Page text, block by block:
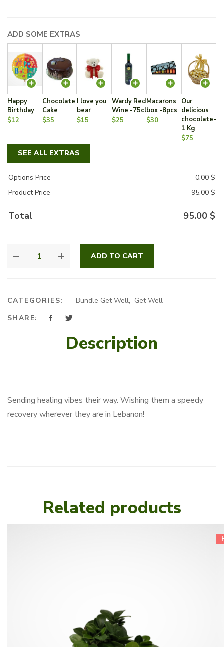
ADD SOME EXTRAS
Happy
Birthday
$12
Chocolate
Cake
$35
I love you
bear
$15
Wardy Red
Wine -75cl
$25
Macarons
box -8pcs
$30
Our
delicious
chocolate-
1 Kg
$75
SEE ALL EXTRAS
Options Price 0.00 $
Product Price
95.00 $
Total 95.00 $
BUNDLE
ADD TO CART
CATEGORIES: Bundle Get Well, Get Well
SHARE:
Description
Sending healing vibes their way. Wishing them a speedy
recovery wherever they are in Lebanon!
Related products